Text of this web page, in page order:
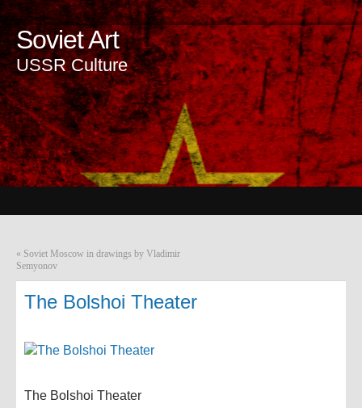
Soviet Art
USSR Culture
« Soviet Moscow in drawings by Vladimir
Semyonov
The Bolshoi Theater
The Bolshoi Theater